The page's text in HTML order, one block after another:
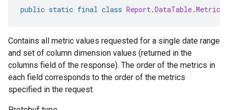
public static final class Report.DataTable.
Contains all metric values requested for a single date range
and set of column dimension values (returned in the
columns field of the response). The order of the metrics in
each field corresponds to the order of the metrics
specified in the request.